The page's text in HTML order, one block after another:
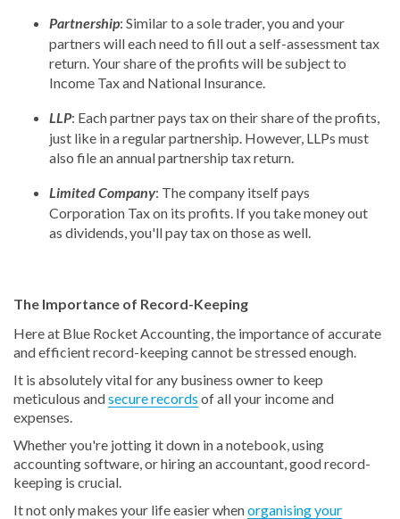
Partnership: Similar to a sole trader, you and your
partners will each need to fill out a self-assessment tax
return. Your share of the profits will be subject to
Income Tax and National Insurance.
LLP: Each partner pays tax on their share of the profits,
just like in a regular partnership. However, LLPs must
also file an annual partnership tax return.
Limited Company: The company itself pays
Corporation Tax on its profits. If you take money out
as dividends, you'll pay tax on those as well.
The Importance of Record-Keeping
Here at Blue Rocket Accounting, the importance of accurate
and efficient record-keeping cannot be stressed enough.
It is absolutely vital for any business owner to keep
meticulous andsecure records of all your income and
expenses.
Whether you're jotting it down in a notebook, using
accounting software, or hiring an accountant, good record-
keeping is crucial.
It not only makes your life easier whenorganising your